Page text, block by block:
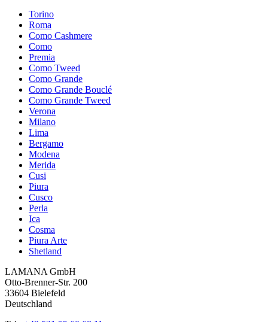
Torino
Roma
Como Cashmere
Como
Premia
Como Tweed
Como Grande
Como Grande Bouclé
Como Grande Tweed
Verona
Milano
Lima
Bergamo
Modena
Merida
Cusi
Piura
Cusco
Perla
Ica
Cosma
Piura Arte
Shetland
LAMANA GmbH
Otto-Brenner-Str. 200
33604 Bielefeld
Deutschland